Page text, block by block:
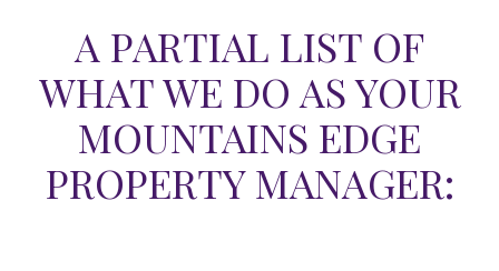
A PARTIAL LIST OF
WHAT WE DO AS YOUR
MOUNTAINS EDGE
PROPERTY MANAGER: